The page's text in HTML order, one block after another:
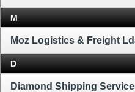
M
Moz Logistics & Freight
D
Diamond Shipping